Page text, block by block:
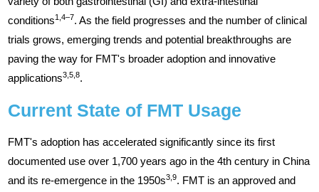
conditions1,4–7. As the field progresses and the number of clinical
trials grows, emerging trends and potential breakthroughs are
paving the way for FMT's broader adoption and innovative
applications3,5,8.
Current State of FMT Usage
FMT's adoption has accelerated significantly since its first
documented use over 1,700 years ago in the 4th century in China
and its re-emergence in the 1950s3,9. FMT is an approved and